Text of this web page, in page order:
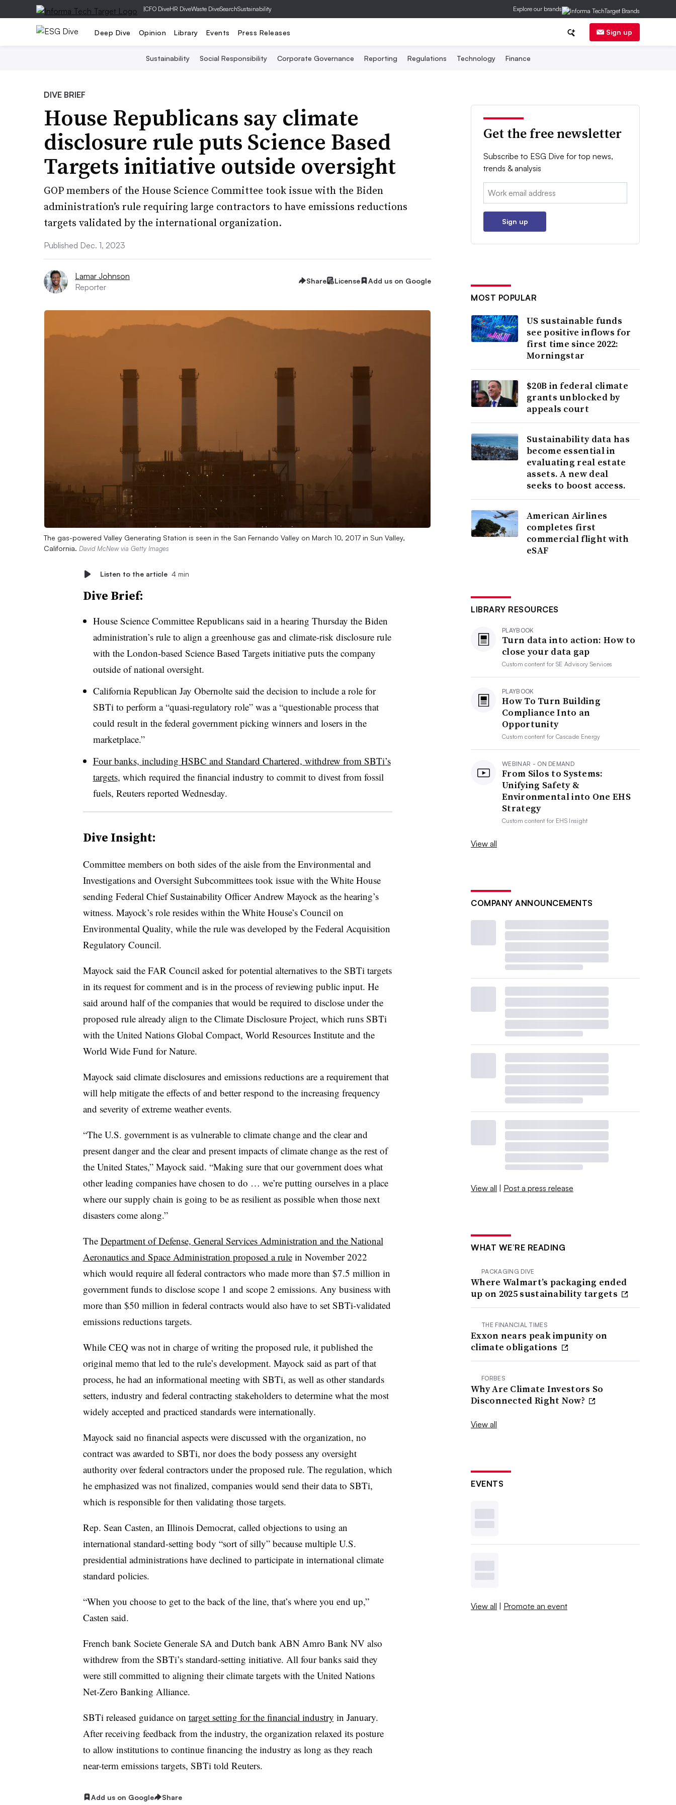
|CFO DiveHR DiveWaste DiveSearchSustainability Explore our brands
Deep Dive Opinion Library Events Press Releases Sign up
Sustainability Social Responsibility Corporate Governance Reporting Regulations Technology Finance
DIVE BRIEF
House Republicans say climate
disclosure rule puts Science Based
Targets initiative outside oversight
GOP members of the House Science Committee took issue with the Biden
administration’s rule requiring large contractors to have emissions reductions
targets validated by the international organization.
Published Dec. 1, 2023
Lamar Johnson
Reporter
Share License Add us on Google
The gas-powered Valley Generating Station is seen in the San Fernando Valley on March 10, 2017 in Sun Valley,
California. David McNew via Getty Images
Listen to the article 4 min
Dive Brief:
House Science Committee Republicans said in a hearing Thursday the Biden
administration’s rule to align a greenhouse gas and climate-risk disclosure rule
with the London-based Science Based Targets initiative puts the company
outside of national oversight.
California Republican Jay Obernolte said the decision to include a role for
SBTi to perform a “quasi-regulatory role” was a “questionable process that
could result in the federal government picking winners and losers in the
marketplace.”
Four banks, including HSBC and Standard Chartered, withdrew from SBTi’s
targets, which required the financial industry to commit to divest from fossil
fuels, Reuters reported Wednesday.
Dive Insight:
Committee members on both sides of the aisle from the Environmental and
Investigations and Oversight Subcommittees took issue with the White House
sending Federal Chief Sustainability Officer Andrew Mayock as the hearing’s
witness. Mayock’s role resides within the White House’s Council on
Environmental Quality, while the rule was developed by the Federal Acquisition
Regulatory Council.
Mayock said the FAR Council asked for potential alternatives to the SBTi targets
in its request for comment and is in the process of reviewing public input. He
said around half of the companies that would be required to disclose under the
proposed rule already align to the Climate Disclosure Project, which runs SBTi
with the United Nations Global Compact, World Resources Institute and the
World Wide Fund for Nature.
Mayock said climate disclosures and emissions reductions are a requirement that
will help mitigate the effects of and better respond to the increasing frequency
and severity of extreme weather events.
“The U.S. government is as vulnerable to climate change and the clear and
present danger and the clear and present impacts of climate change as the rest of
the United States,” Mayock said. “Making sure that our government does what
other leading companies have chosen to do … we’re putting ourselves in a place
where our supply chain is going to be as resilient as possible when those next
disasters come along.”
The Department of Defense, General Services Administration and the National
Aeronautics and Space Administration proposed a rulein November 2022
which would require all federal contractors who made more than $7.5 million in
government funds to disclose scope 1 and scope 2 emissions. Any business with
more than $50 million in federal contracts would also have to set SBTi-validated
emissions reductions targets.
While CEQ was not in charge of writing the proposed rule, it published the
original memo that led to the rule’s development. Mayock said as part of that
process, he had an informational meeting with SBTi, as well as other standards
setters, industry and federal contracting stakeholders to determine what the most
widely accepted and practiced standards were internationally.
Mayock said no financial aspects were discussed with the organization, no
contract was awarded to SBTi, nor does the body possess any oversight
authority over federal contractors under the proposed rule. The regulation, which
he emphasized was not finalized, companies would send their data to SBTi,
which is responsible for then validating those targets.
Rep. Sean Casten, an Illinois Democrat, called objections to using an
international standard-setting body “sort of silly” because multiple U.S.
presidential administrations have declined to participate in international climate
standard policies.
“When you choose to get to the back of the line, that’s where you end up,”
Casten said.
French bank Societe Generale SA and Dutch bank ABN Amro Bank NV also
withdrew from the SBTi’s standard-setting initiative. All four banks said they
were still committed to aligning their climate targets with the United Nations
Net-Zero Banking Alliance.
SBTi released guidance on target setting for the financial industry in January.
After receiving feedback from the industry, the organization relaxed its posture
to allow institutions to continue financing the industry as long as they reach
near-term emissions targets, SBTi told Reuters.
Add us on Google Share
Get the free newsletter
Subscribe to ESG Dive for top news,
trends & analysis
Email:
Sign up
MOST POPULAR
US sustainable funds
see positive inflows for
first time since 2022:
Morningstar
$20B in federal climate
grants unblocked by
appeals court
Sustainability data has
become essential in
evaluating real estate
assets. A new deal
seeks to boost access.
American Airlines
completes first
commercial flight with
eSAF
LIBRARY RESOURCES
PLAYBOOK
Turn data into action: How to
close your data gap
Custom content forSE Advisory Services
PLAYBOOK
How To Turn Building
Compliance Into an
Opportunity
Custom content forCascade Energy
WEBINAR - ON DEMAND
From Silos to Systems:
Unifying Safety &
Environmental into One EHS
Strategy
Custom content for EHS Insight
View all
COMPANY ANNOUNCEMENTS
View all | Post a press release
WHAT WE’RE READING
PACKAGING DIVE
Where Walmart’s packaging ended
up on 2025 sustainability targets
THE FINANCIAL TIMES
Exxon nears peak impunity on
climate obligations
FORBES
Why Are Climate Investors So
Disconnected Right Now?
View all
EVENTS
View all | Promote an event